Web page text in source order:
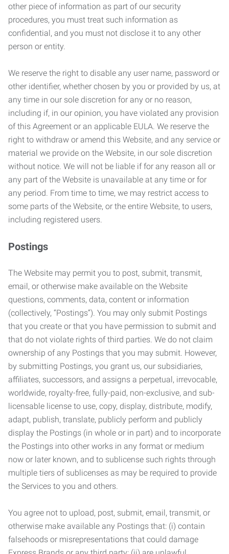
other piece of information as part of our security
procedures, you must treat such information as
confidential, and you must not disclose it to any other
person or entity.
We reserve the right to disable any user name, password or
other identifier, whether chosen by you or provided by us, at
any time in our sole discretion for any or no reason,
including if, in our opinion, you have violated any provision
of this Agreement or an applicable EULA. We reserve the
right to withdraw or amend this Website, and any service or
material we provide on the Website, in our sole discretion
without notice. We will not be liable if for any reason all or
any part of the Website is unavailable at any time or for
any period. From time to time, we may restrict access to
some parts of the Website, or the entire Website, to users,
including registered users.
Postings
The Website may permit you to post, submit, transmit,
email, or otherwise make available on the Website
questions, comments, data, content or information
(collectively, “Postings”). You may only submit Postings
that you create or that you have permission to submit and
that do not violate rights of third parties. We do not claim
ownership of any Postings that you may submit. However,
by submitting Postings, you grant us, our subsidiaries,
affiliates, successors, and assigns a perpetual, irrevocable,
worldwide, royalty-free, fully-paid, non-exclusive, and sub-
licensable license to use, copy, display, distribute, modify,
adapt, publish, translate, publicly perform and publicly
display the Postings (in whole or in part) and to incorporate
the Postings into other works in any format or medium
now or later known, and to sublicense such rights through
multiple tiers of sublicenses as may be required to provide
the Services to you and others.
You agree not to upload, post, submit, email, transmit, or
otherwise make available any Postings that: (i) contain
falsehoods or misrepresentations that could damage